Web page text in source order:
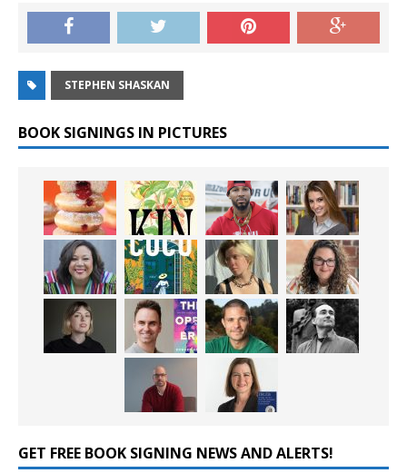
STEPHEN SHASKAN
BOOK SIGNINGS IN PICTURES
GET FREE BOOK SIGNING NEWS AND ALERTS!